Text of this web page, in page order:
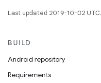
Last updated 2019-10-02 UTC.
BUILD
Android repository
Requirements